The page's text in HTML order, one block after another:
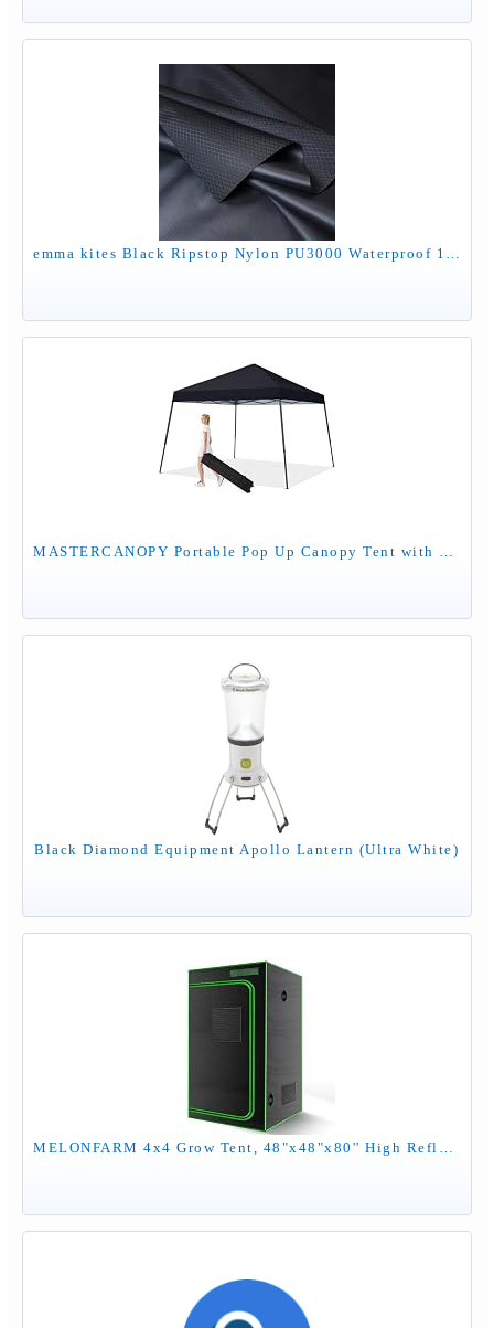
emma kites Black Ripstop Nylon PU3000 Waterproof 1.9 oz 70D Diamond Grid Tear Resistant for Tent Rainfly Rain Kilt Poncho Dry Bag Backpack Bike Cover (Selvedge Removed) Pre-Cut 3 Yard
MASTERCANOPY Portable Pop Up Canopy Tent with Large Base(10x10,Black)
Black Diamond Equipment Apollo Lantern (Ultra White)
MELONFARM 4x4 Grow Tent, 48"x48"x80'' High Reflective 600D Diamond Mylar Canvas with Observation Window and Floor Tray for Hydroponic Indoor Plant Growing